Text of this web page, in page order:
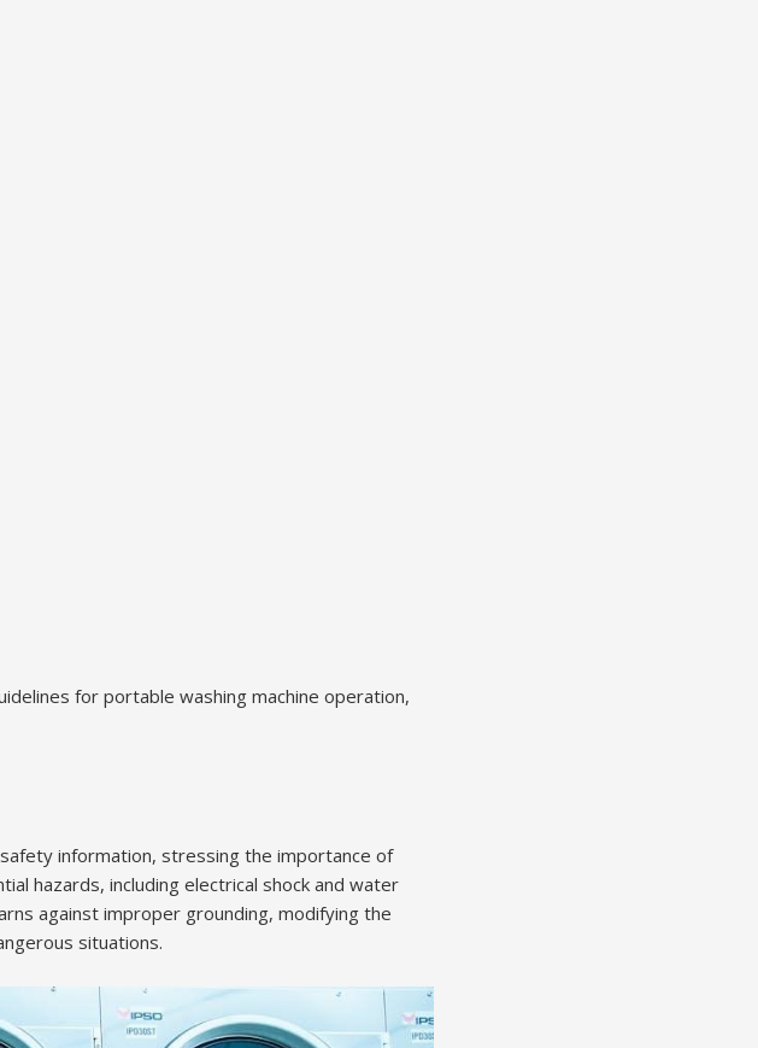
for portable washing machine operation,
safety information, stressing the importance of
hazards, including electrical shock and water
against improper grounding, modifying the
situations.